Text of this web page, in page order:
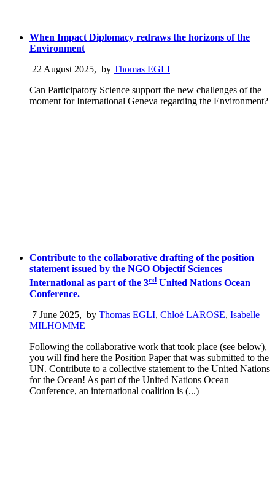
When Impact Diplomacy redraws the horizons of the
Environment
22 August 2025, by Thomas EGLI
Can Participatory Science support the new challenges of the
moment for International Geneva regarding the Environment?
Contribute to the collaborative drafting of the position
statement issued by the NGO Objectif Sciences
International as part of the 3rd United Nations Ocean
Conference.
7 June 2025, by Thomas EGLI, Chloé LAROSE, Isabelle
MILHOMME
Following the collaborative work that took place (see below),
you will find here the Position Paper that was submitted to the
UN. Contribute to a collective statement to the United Nations
for the Ocean! As part of the United Nations Ocean
Conference, an international coalition is (...)